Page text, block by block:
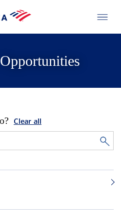
Clear all